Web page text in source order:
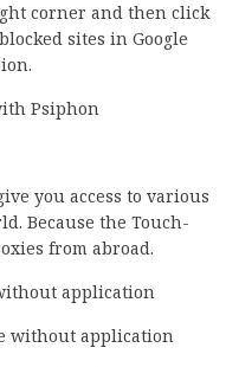
corner and then click
sites in Google
Psiphon
you access to various
Because the Touch-
from abroad.
application
without application